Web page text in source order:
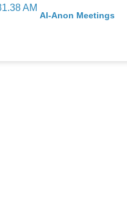
Al-Anon Meetings